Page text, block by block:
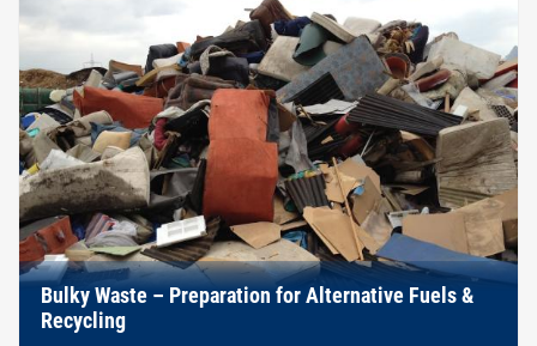
Bulky Waste – Preparation for Alternative Fuels &
Recycling